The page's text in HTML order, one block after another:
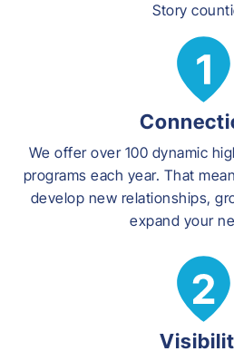
Story
We offer over 100 dynamic
programs each year. That
develop new relationships,
expand your